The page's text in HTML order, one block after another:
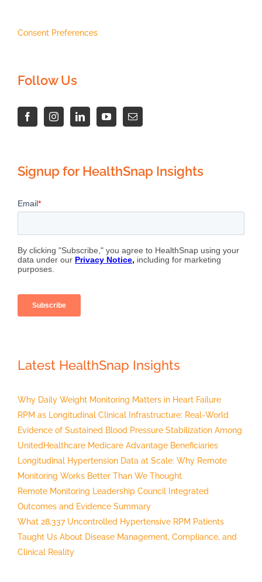
Consent Preferences
Follow Us
Signup for HealthSnap Insights
Latest HealthSnap Insights
Why Daily Weight Monitoring Matters in Heart Failure
RPM as Longitudinal Clinical Infrastructure: Real-World
Evidence of Sustained Blood Pressure Stabilization Among
UnitedHealthcare Medicare Advantage Beneficiaries
Longitudinal Hypertension Data at Scale: Why Remote
Monitoring Works Better Than We Thought
Remote Monitoring Leadership Council Integrated
Outcomes and Evidence Summary
What 28,337 Uncontrolled Hypertensive RPM Patients
Taught Us About Disease Management, Compliance, and
Clinical Reality